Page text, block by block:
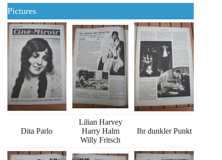
Pictures
Dita Parlo
Lilian Harvey
Harry Halm
Willy Fritsch
Ihr dunkler Punkt